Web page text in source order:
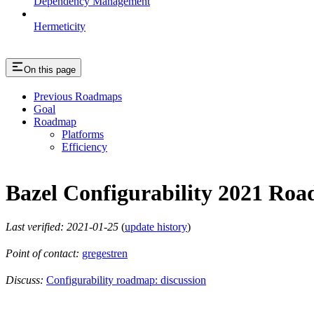
Hermeticity
On this page
Previous Roadmaps
Goal
Roadmap
Platforms
Efficiency
Bazel Configurability 2021
Last verified: 2021-01-25 (update history)
Point of contact: gregestren
Discuss: Configurability roadmap: discussion